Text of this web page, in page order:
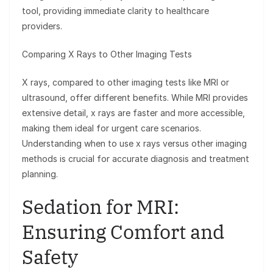
tool, providing immediate clarity to healthcare
providers.
Comparing X Rays to Other Imaging Tests
X rays, compared to other imaging tests like MRI or
ultrasound, offer different benefits. While MRI provides
extensive detail, x rays are faster and more accessible,
making them ideal for urgent care scenarios.
Understanding when to use x rays versus other imaging
methods is crucial for accurate diagnosis and treatment
planning.
Sedation for MRI:
Ensuring Comfort and
Safety